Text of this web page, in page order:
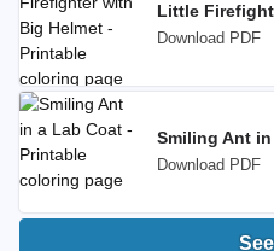
Little
Download PDF
Smiling Ant
Download PDF
See